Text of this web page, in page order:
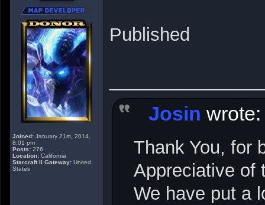
Joined: January 21st, 2014,
8:01 pm
Posts: 276
Location: California
Starcraft II Gateway: United
States
Published
Josin wrote:
Thank You, for
Appreciative of
We have put a